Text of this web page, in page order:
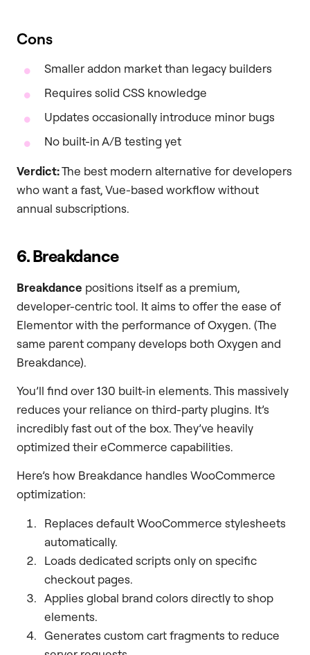
Cons
Smaller addon market than legacy builders
Requires solid CSS knowledge
Updates occasionally introduce minor bugs
No built-in A/B testing yet
Verdict:The best modern alternative for developers
who want a fast, Vue-based workflow without
annual subscriptions.
6. Breakdance
Breakdance positions itself as a premium,
developer-centric tool. It aims to offer the ease of
Elementor with the performance of Oxygen. (The
same parent company develops both Oxygen and
Breakdance).
You’ll find over 130 built-in elements. This massively
reduces your reliance on third-party plugins. It’s
incredibly fast out of the box. They’ve heavily
optimized their eCommerce capabilities.
Here’s how Breakdance handles WooCommerce
optimization:
Replaces default WooCommerce stylesheets
automatically.
Loads dedicated scripts only on specific
checkout pages.
Applies global brand colors directly to shop
elements.
Generates custom cart fragments to reduce